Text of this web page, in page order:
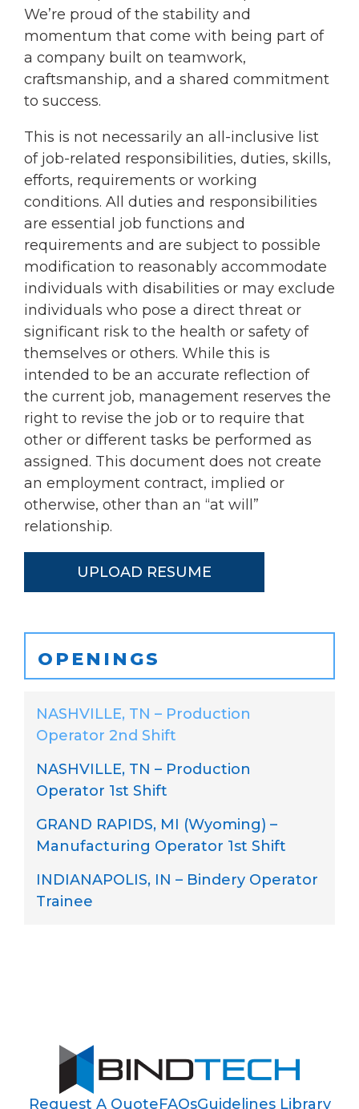
OPENINGS
NASHVILLE, TN – Production
Operator 2nd Shift
NASHVILLE, TN – Production
Operator 1st Shift
GRAND RAPIDS, MI (Wyoming) –
Manufacturing Operator 1st Shift
INDIANAPOLIS, IN – Bindery Operator
Trainee
We’re proud of the stability and
momentum that come with being part of
a company built on teamwork,
craftsmanship, and a shared commitment
to success.
This is not necessarily an all-inclusive list
of job-related responsibilities, duties, skills,
efforts, requirements or working
conditions. All duties and responsibilities
are essential job functions and
requirements and are subject to possible
modification to reasonably accommodate
individuals with disabilities or may exclude
individuals who pose a direct threat or
significant risk to the health or safety of
themselves or others. While this is
intended to be an accurate reflection of
the current job, management reserves the
right to revise the job or to require that
other or different tasks be performed as
assigned. This document does not create
an employment contract, implied or
otherwise, other than an “at will”
relationship.
UPLOAD RESUME
Request A QuoteFAQsGuidelines Library